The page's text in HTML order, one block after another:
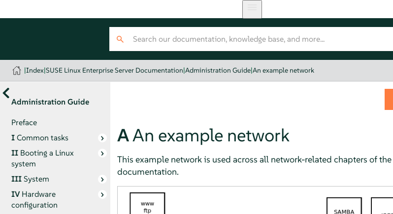
|Index|SUSE Linux Enterprise Server Documentation|Administration Guide|An example network
Administration Guide
Preface
ICommon tasks
II Booting a Linux
system
IIISystem
IVHardware
configuration
AAn example network
This example network is used across all network-related chapters of the
documentation.